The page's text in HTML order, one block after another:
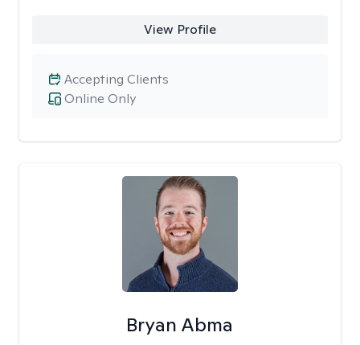
View Profile
Online Only
Accepting Clients
Bryan Abma